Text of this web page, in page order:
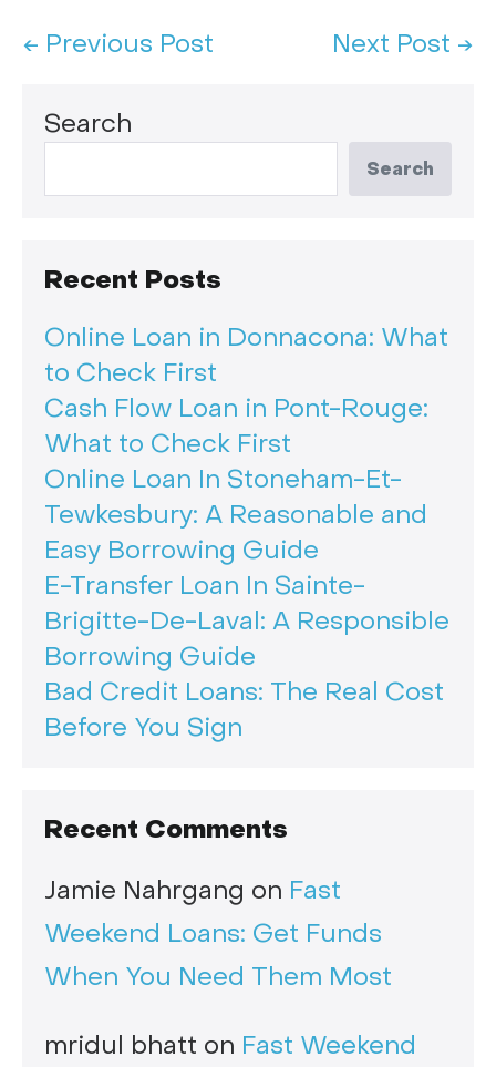
← Previous Post Next Post →
Search
Search
Recent Posts
Online Loan in Donnacona: What
to Check First
Cash Flow Loan in Pont-Rouge:
What to Check First
Online Loan In Stoneham-Et-
Tewkesbury: A Reasonable and
Easy Borrowing Guide
E-Transfer Loan In Sainte-
Brigitte-De-Laval: A Responsible
Borrowing Guide
Bad Credit Loans: The Real Cost
Before You Sign
Recent Comments
Jamie Nahrgang on Fast
Weekend Loans: Get Funds
When You Need Them Most
mridul bhatt on Fast Weekend